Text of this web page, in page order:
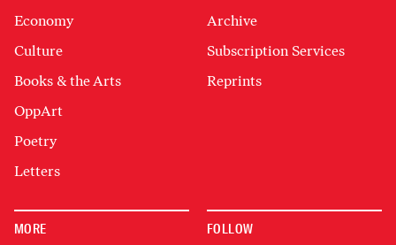
Economy
Culture
Books & the Arts
OppArt
Poetry
Letters
Archive
Subscription Services
Reprints
MORE FOLLOW